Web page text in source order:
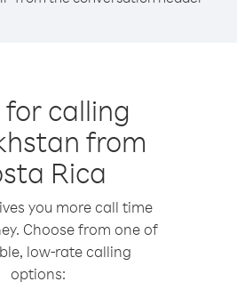
for calling
from
Rica
you more call time
Choose from one of
low-rate calling
options: